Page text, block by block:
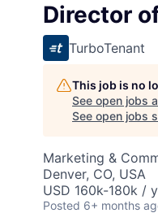
Director
TurboTenant
This job is no
See open jobs
See open jobs
Marketing &
Denver, CO, USA
USD 160k-180k /
Posted 6+ months